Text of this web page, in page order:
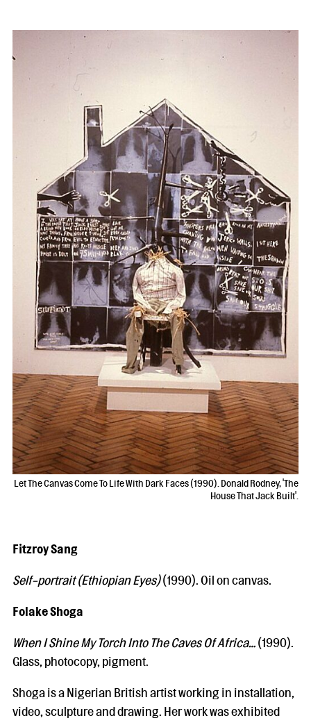
Let The Canvas Come To Life With Dark Faces (1990). Donald Rodney, 'The
House That Jack Built'.
Fitzroy Sang
Self-portrait (Ethiopian Eyes)(1990). Oil on canvas.
Folake Shoga
When I Shine My Torch Into The Caves Of Africa…(1990).
Glass, photocopy, pigment.
Shoga is a Nigerian British artist working in installation,
video, sculpture and drawing. Her work was exhibited